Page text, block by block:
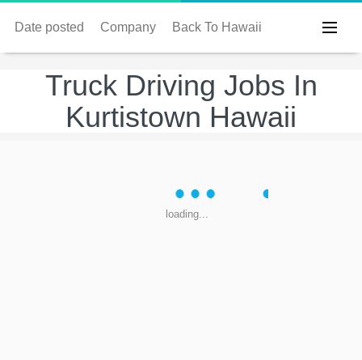
Date posted Company Back To Hawaii
Truck Driving Jobs In
Kurtistown Hawaii
loading...